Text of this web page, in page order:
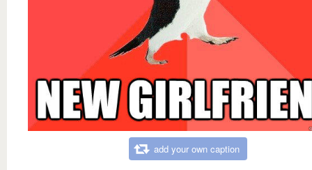
add your own caption